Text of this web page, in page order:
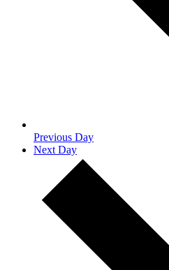
Previous Day
Next Day